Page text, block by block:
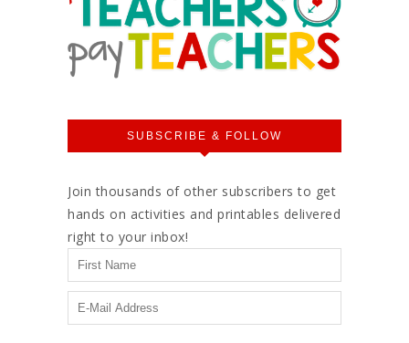
SUBSCRIBE & FOLLOW
Join thousands of other subscribers to get
hands on activities and printables delivered
right to your inbox!